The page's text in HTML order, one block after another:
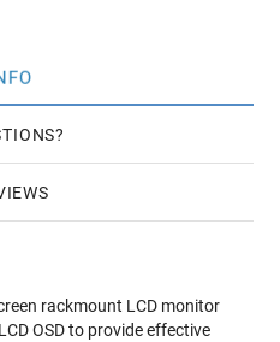
rackmount LCD monitor
OSD to provide effective